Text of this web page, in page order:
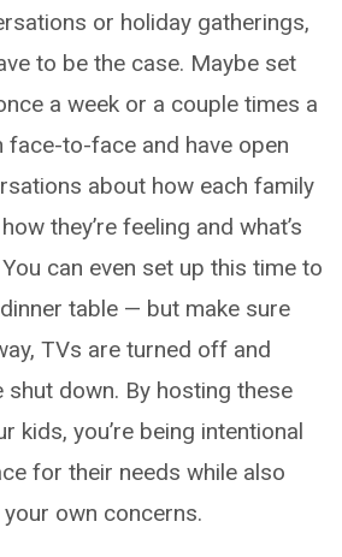
or holiday gatherings,
to be the case. Maybe set
a week or a couple times a
to-face and have open
about how each family
they’re feeling and what’s
can even set up this time to
table — but make sure
TVs are turned off and
shut down. By hosting these
kids, you’re being intentional
for their needs while also
own concerns.